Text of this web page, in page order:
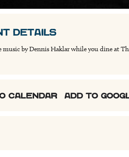
DETAILS
music by Dennis Haklar while you dine at
CALENDAR ADD TO